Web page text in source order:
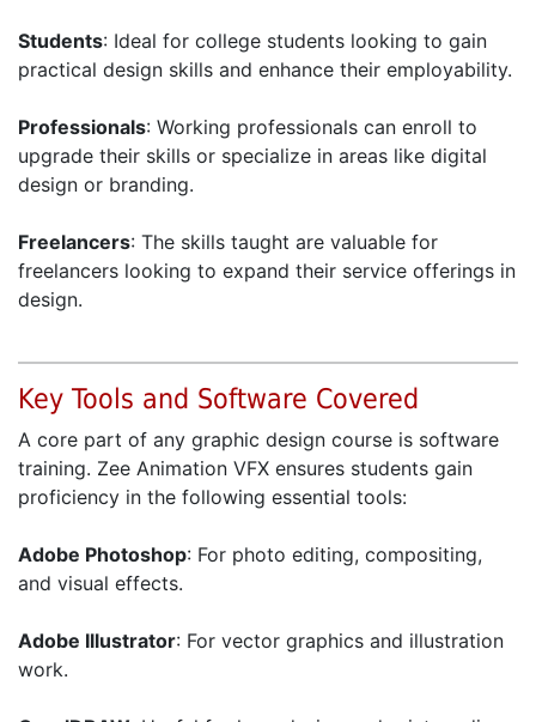
Students: Ideal for college students looking to gain
practical design skills and enhance their employability.
Professionals: Working professionals can enroll to
upgrade their skills or specialize in areas like digital
design or branding.
Freelancers: The skills taught are valuable for
freelancers looking to expand their service offerings in
design.
Key Tools and Software Covered
A core part of any graphic design course is software
training. Zee Animation VFX ensures students gain
proficiency in the following essential tools:
Adobe Photoshop: For photo editing, compositing,
and visual effects.
Adobe Illustrator: For vector graphics and illustration
work.